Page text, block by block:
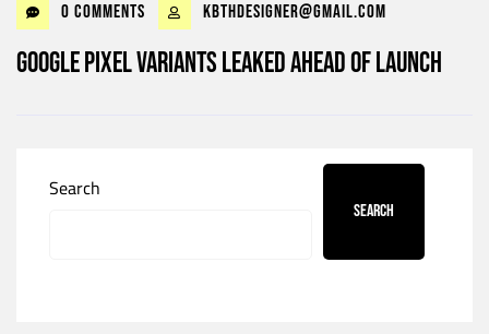
0 Comments kbthdesigner@gmail.com
Google Pixel Variants Leaked Ahead of Launch
Search
Search